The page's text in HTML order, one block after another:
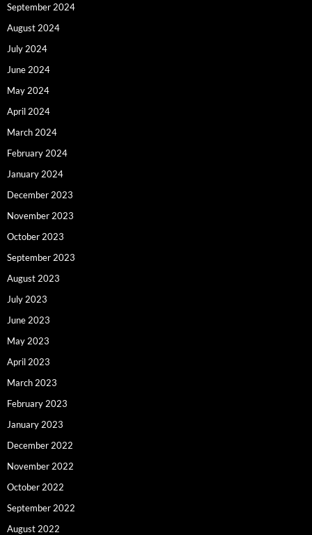
September 2024
August 2024
July 2024
June 2024
May 2024
April 2024
March 2024
February 2024
January 2024
December 2023
November 2023
October 2023
September 2023
August 2023
July 2023
June 2023
May 2023
April 2023
March 2023
February 2023
January 2023
December 2022
November 2022
October 2022
September 2022
August 2022